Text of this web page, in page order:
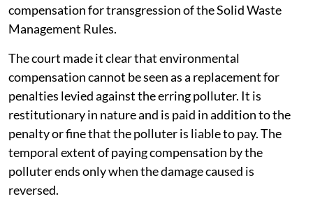
compensation for transgression of the Solid Waste
Management Rules.
The court made it clear that environmental
compensation cannot be seen as a replacement for
penalties levied against the erring polluter. It is
restitutionary in nature and is paid in addition to the
penalty or fine that the polluter is liable to pay. The
temporal extent of paying compensation by the
polluter ends only when the damage caused is
reversed.